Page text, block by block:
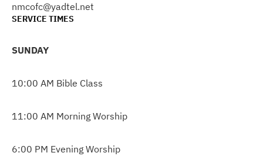
nmcofc@yadtel.net
SERVICE TIMES
SUNDAY
10:00 AM Bible Class
11:00 AM Morning Worship
6:00 PM Evening Worship